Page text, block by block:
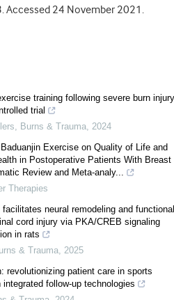
24 November 2021.
training following severe burn
trial
Burns & Trauma 2024
Exercise on Quality of Life and
in Postoperative Patients With Breast
Review and Meta-analy...
Therapies
neural remodeling and functional
cord injury via PKA/CREB signaling
in rats
& Trauma
2025
revolutionizing patient care in sports
follow-up technologies